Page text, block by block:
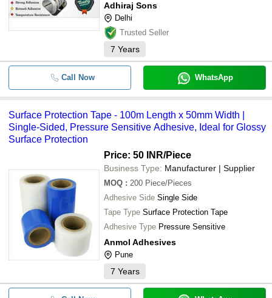
Adhiraj Sons
Delhi
Trusted Seller
7 Years
Call Now WhatsApp
Surface Protection Tape - 100m Length x 50mm Width |
Single-Sided, Pressure Sensitive Adhesive, Ideal for Glossy
Surface Protection
Price: 50 INR/Piece
Business Type: Manufacturer | Supplier
MOQ : 200 Piece/Pieces
Adhesive Side Single Side
Tape Type Surface Protection Tape
Adhesive Type Pressure Sensitive
Anmol Adhesives
Pune
7 Years